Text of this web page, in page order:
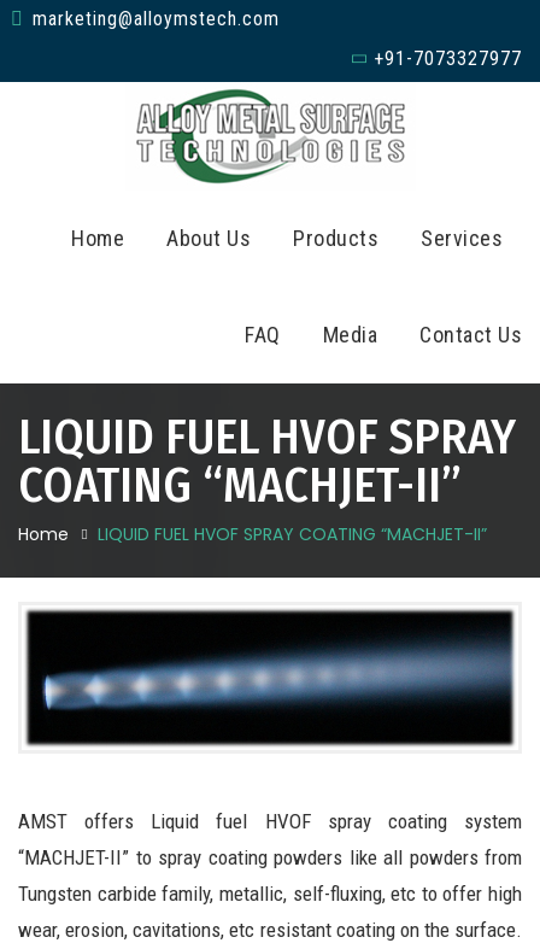
marketing@alloymstech.com
+91-7073327977
Home About Us Products Services
FAQ Media Contact Us
LIQUID FUEL HVOF SPRAY
COATING “MACHJET-II”
Home LIQUID FUEL HVOF SPRAY COATING “MACHJET-II”
AMST offers Liquid fuel HVOF spray coating system
“MACHJET-II” to spray coating powders like all powders from
Tungsten carbide family, metallic, self-fluxing, etc to offer high
wear, erosion, cavitations, etc resistant coating on the surface.